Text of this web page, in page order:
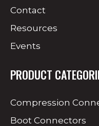
Contact
Resources
Events
PRODUCT
Compression
Boot Connectors